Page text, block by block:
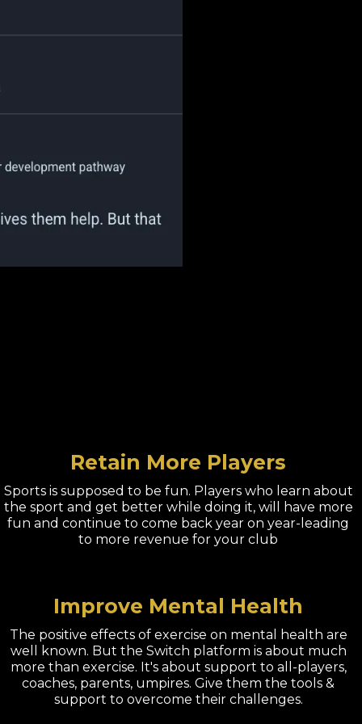
Retain More Players
Sports is supposed to be fun. Players who learn about
the sport and get better while doing it, will have more
fun and continue to come back year on year-leading
to more revenue for your club
Improve Mental Health
The positive effects of exercise on mental health are
well known. But the Switch platform is about much
more than exercise. It's about support to all-players,
coaches, parents, umpires. Give them the tools &
support to overcome their challenges.